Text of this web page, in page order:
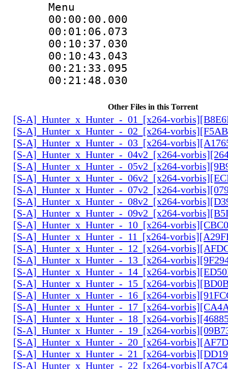
Menu
00:00:00.000
00:10:37.030
Other Files in this Torrent
[S-A]_Hunter_x_Hunter_-_01_[x264-
[S-A]_Hunter_x_Hunter_-_02_[x264-
[S-A]_Hunter_x_Hunter_-_03_[x264-
[S-A]_Hunter_x_Hunter_-_04v2_[x264-
[S-A]_Hunter_x_Hunter_-_05v2_[x264-
[S-A]_Hunter_x_Hunter_-_06v2_[x264-
[S-A]_Hunter_x_Hunter_-_07v2_[x264-
[S-A]_Hunter_x_Hunter_-_08v2_[x264-
[S-A]_Hunter_x_Hunter_-_09v2_[x264-
[S-A]_Hunter_x_Hunter_-_10_[x264-
[S-A]_Hunter_x_Hunter_-_11_[x264-
[S-A]_Hunter_x_Hunter_-_12_[x264-
[S-A]_Hunter_x_Hunter_-_13_[x264-
[S-A]_Hunter_x_Hunter_-_14_[x264-
[S-A]_Hunter_x_Hunter_-_15_[x264-
[S-A]_Hunter_x_Hunter_-_16_[x264-
[S-A]_Hunter_x_Hunter_-_17_[x264-
[S-A]_Hunter_x_Hunter_-_18_[x264-
[S-A]_Hunter_x_Hunter_-_19_[x264-
[S-A]_Hunter_x_Hunter_-_20_[x264-
[S-A]_Hunter_x_Hunter_-_21_[x264-
[S-A]_Hunter_x_Hunter_-_22_[x264-